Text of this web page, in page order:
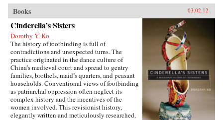
readers the skills they must develop to unleash
their own inner innovator and reveals why
America and other wealthy, privileged societies
must embrace a path of inclusive growth and
sustainability—or risk being left behind by
history. —Harper Collins
Books 03.02.12
Cinderella’s Sisters
Dorothy Y. Ko
The history of footbinding is full of
contradictions and unexpected turns. The
practice originated in the dance culture of
China’s medieval court and spread to gentry
families, brothels, maid’s quarters, and peasant
households. Conventional views of footbinding
as patriarchal oppression often neglect its
complex history and the incentives of the
women involved. This revisionist history,
elegantly written and meticulously researched,